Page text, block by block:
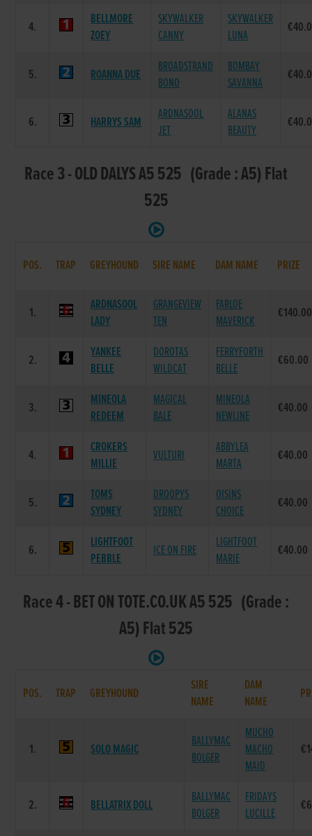
4.
BELLMORE
ZOEY
SKYWALKER
CANNY
SKYWALKER
LUNA
5. ROANNA DUE
BROADSTRAND
BONO
BOMBAY
SAVANNA
6. HARRYS SAM
ARDNASOOL
JET
ALANAS
BEAUTY
Race 3 - OLD DALYS A5 525 (Grade : A5) Flat
525
POS. TRAP GREYHOUND SIRE NAME DAM NAME PRIZE
1.
ARDNASOOL
LADY
GRANGEVIEW
TEN
FARLOE
MAVERICK
€140.00
2.
YANKEE
BELLE
DOROTAS
WILDCAT
FERRYFORTH
BELLE
€60.00
3.
MINEOLA
REDEEM
MAGICAL
BALE
MINEOLA
NEWLINE
€40.00
4.
CROKERS
MILLIE
VULTURI
ABBYLEA
MARTA
€40.00
5.
TOMS
SYDNEY
DROOPYS
SYDNEY
OISINS
CHOICE
€40.00
6.
LIGHTFOOT
PEBBLE
ICE ON FIRE
LIGHTFOOT
MARIE
€40.00
Race 4 - BET ON TOTE.CO.UK A5 525 (Grade :
A5) Flat 525
POS. TRAP GREYHOUND
SIRE
NAME
DAM
NAME
1. SOLO MAGIC
BALLYMAC
BOLGER
MUCHO
MACHO
MAID
2. BELLATRIX DOLL
BALLYMAC
BOLGER
FRIDAYS
LUCILLE